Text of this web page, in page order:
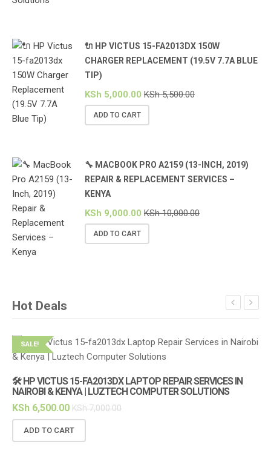
🔌 HP VICTUS 15-FA2013DX 150W
CHARGER REPLACEMENT (19.5V 7.7A BLUE
TIP)
KSh 5,000.00 KSh5,500.00
ADD TO CART
🔧 MACBOOK PRO A2159 (13-INCH, 2019)
REPAIR & REPLACEMENT SERVICES –
KENYA
KSh 9,000.00 KSh10,000.00
ADD TO CART
Hot Deals
SALE!
🛠️ HP VICTUS 15-FA2013DX LAPTOP REPAIR SERVICES IN
NAIROBI & KENYA | LUZTECH COMPUTER SOLUTIONS
KSh 6,500.00 KSh7,000.00
ADD TO CART